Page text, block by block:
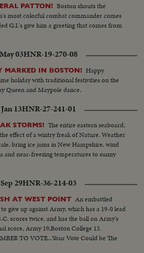
PATTON! Boston shouts the
most colorful combat commander comes
G.I.'s give him a greeting that comes from
03HNR-19-270-08
MARKED IN BOSTON! Happy
holiday with traditional festivities on the
Queen and Maypole dance.
13HNR-27-241-01
STORMS! The entire eastern seaboard,
effect of a wintry freak of Nature. Weather
bring ice jams in New Hampshire, wind
near-freezing temperatures to sunny
29HNR-36-214-03
AT WEST POINT An embattled
give up against Army, which has a 19-0 lead
scores twice, and has the ball on Army's
score, Army 19,Boston College 13.
TO VOTE...Your Vote Could be The